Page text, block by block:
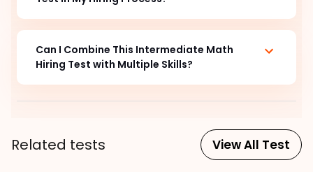
Can I Combine This Intermediate Math
Hiring Test with Multiple Skills?
Related tests View All Test